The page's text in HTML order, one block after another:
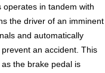
in tandem with
the driver of an imminent
and automatically
an accident. This
the brake pedal is